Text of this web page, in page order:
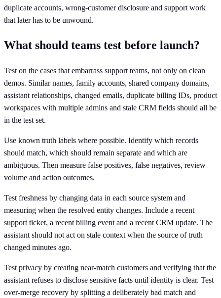
duplicate accounts, wrong-customer disclosure and support work
that later has to be unwound.
What should teams test before launch?
Test on the cases that embarrass support teams, not only on clean
demos. Similar names, family accounts, shared company domains,
assistant relationships, changed emails, duplicate billing IDs, product
workspaces with multiple admins and stale CRM fields should all be
in the test set.
Use known truth labels where possible. Identify which records
should match, which should remain separate and which are
ambiguous. Then measure false positives, false negatives, review
volume and action outcomes.
Test freshness by changing data in each source system and
measuring when the resolved entity changes. Include a recent
support ticket, a recent billing event and a recent CRM update. The
assistant should not act on stale context when the source of truth
changed minutes ago.
Test privacy by creating near-match customers and verifying that the
assistant refuses to disclose sensitive facts until identity is clear. Test
over-merge recovery by splitting a deliberately bad match and